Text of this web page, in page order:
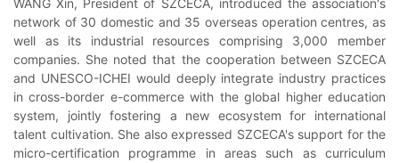
WANG Xin, President of SZCECA, introduced the association's
network of 30 domestic and 35 overseas operation centres, as
well as its industrial resources comprising 3,000 member
companies. She noted that the cooperation between SZCECA
and UNESCO-ICHEI would deeply integrate industry practices
in cross-border e-commerce with the global higher education
system, jointly fostering a new ecosystem for international
talent cultivation. She also expressed SZCECA's support for the
micro-certification programme in areas such as curriculum